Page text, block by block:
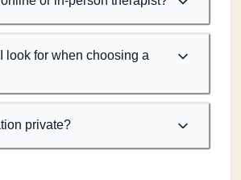
look for when choosing a
private?